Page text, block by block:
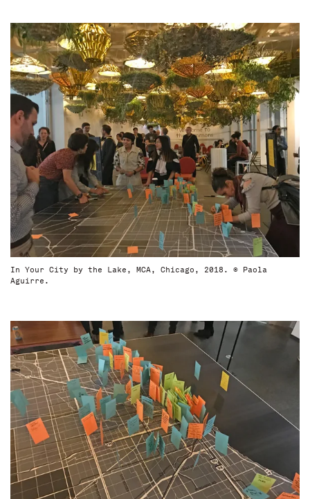
In Your City by the Lake, MCA, Chicago, 2018. © Paola
Aguirre.